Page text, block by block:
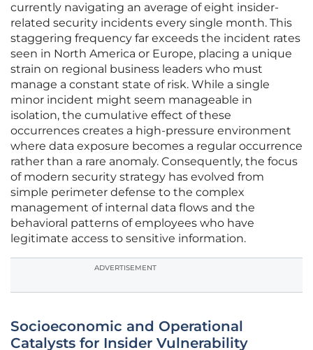
currently navigating an average of eight insider-
related security incidents every single month. This
staggering frequency far exceeds the incident rates
seen in North America or Europe, placing a unique
strain on regional business leaders who must
manage a constant state of risk. While a single
minor incident might seem manageable in
isolation, the cumulative effect of these
occurrences creates a high-pressure environment
where data exposure becomes a regular occurrence
rather than a rare anomaly. Consequently, the focus
of modern security strategy has evolved from
simple perimeter defense to the complex
management of internal data flows and the
behavioral patterns of employees who have
legitimate access to sensitive information.
ADVERTISEMENT
Socioeconomic and Operational
Catalysts for Insider Vulnerability